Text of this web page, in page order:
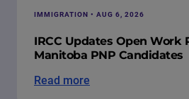
IMMIGRATION • AUG 6, 2026
IRCC Updates Open Work
Manitoba PNP Candidates
Read more